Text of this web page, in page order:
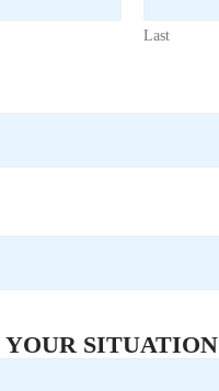
Last
SITUATION